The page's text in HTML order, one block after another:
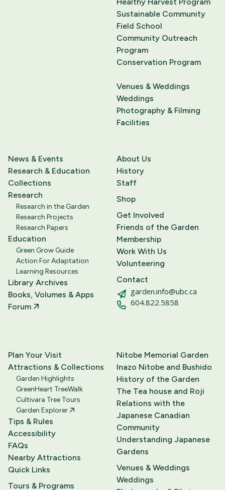
Sustainable Community
Field School
Community Outreach
Program
Conservation Program
Venues & Weddings
Weddings
Photography & Filming
Facilities
News & Events
Research & Education
Collections
Research
Research in the Garden
Research Projects
Research Papers
Education
Green Grow Guide
Action For Adaptation
Learning Resources
Library Archives
Books, Volumes & Apps
Forum
About Us
History
Staff
Shop
Get Involved
Friends of the Garden
Membership
Work With Us
Volunteering
Contact
garden.info@ubc.ca
604.822.5858
Plan Your Visit
Attractions & Collections
Garden Highlights
GreenHeart TreeWalk
Cultivara Tree Tours
Garden Explorer
Tips & Rules
Accessibility
FAQs
Nearby Attractions
Quick Links
Tours & Programs
Nitobe Memorial Garden
Inazo Nitobe and Bushido
History of the Garden
The Tea house and Roji
Relations with the
Japanese Canadian
Community
Understanding Japanese
Gardens
Venues & Weddings
Weddings